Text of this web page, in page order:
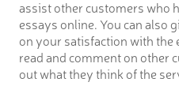
assist other customers who
essays online. You can also
on your satisfaction with the
read and comment on other
out what they think of the